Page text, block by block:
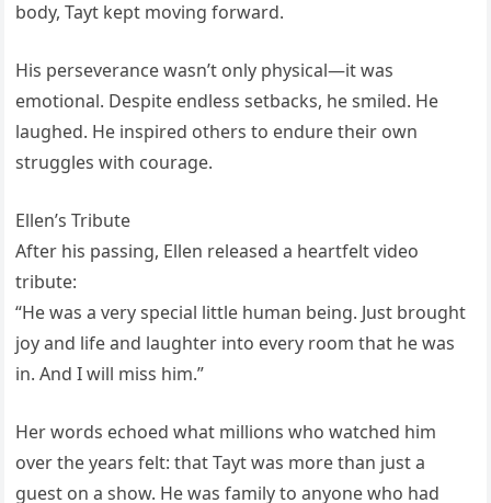
body, Tayt kept moving forward.
His perseverance wasn’t only physical—it was
emotional. Despite endless setbacks, he smiled. He
laughed. He inspired others to endure their own
struggles with courage.
Ellen’s Tribute
After his passing, Ellen released a heartfelt video
tribute:
“He was a very special little human being. Just brought
joy and life and laughter into every room that he was
in. And I will miss him.”
Her words echoed what millions who watched him
over the years felt: that Tayt was more than just a
guest on a show. He was family to anyone who had